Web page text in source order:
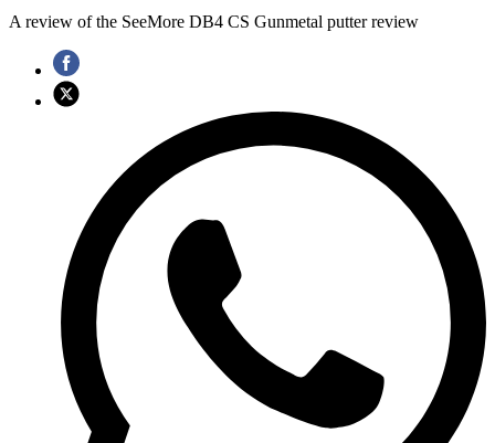
A review of the SeeMore DB4 CS Gunmetal putter review